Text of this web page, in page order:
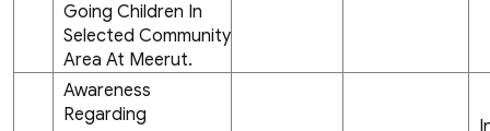
Going Children In
Selected Community
Area At Meerut.
Awareness
Regarding